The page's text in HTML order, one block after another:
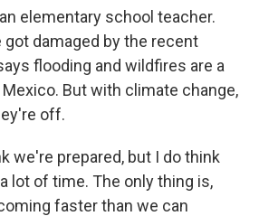
elementary school teacher.
damaged by the recent
flooding and wildfires are a
But with climate change,
off.
we're prepared, but I do think
lot of time. The only thing is,
faster than we can